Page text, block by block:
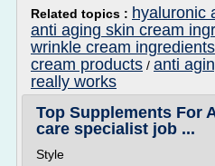
Related topics : hyaluronic
anti aging skin cream
wrinkle cream ingredients
cream products / anti
really works
Top Supplements For
care specialist job ...
Style